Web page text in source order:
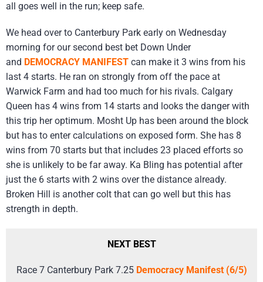
all goes well in the run; keep safe.
We head over to Canterbury Park early on Wednesday
morning for our second best bet Down Under
and DEMOCRACY MANIFEST can make it 3 wins from his
last 4 starts. He ran on strongly from off the pace at
Warwick Farm and had too much for his rivals. Calgary
Queen has 4 wins from 14 starts and looks the danger with
this trip her optimum. Mosht Up has been around the block
but has to enter calculations on exposed form. She has 8
wins from 70 starts but that includes 23 placed efforts so
she is unlikely to be far away. Ka Bling has potential after
just the 6 starts with 2 wins over the distance already.
Broken Hill is another colt that can go well but this has
strength in depth.
NEXT BEST
Race 7 Canterbury Park 7.25 Democracy Manifest (6/5)